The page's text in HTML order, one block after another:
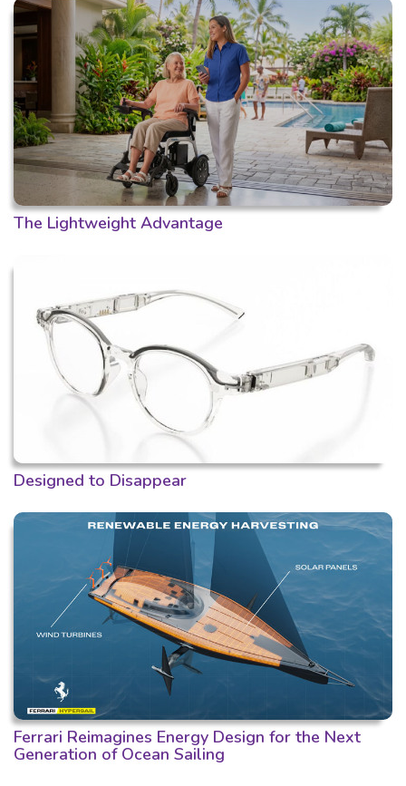
The Lightweight Advantage
Designed to Disappear
Ferrari Reimagines Energy Design for the Next
Generation of Ocean Sailing